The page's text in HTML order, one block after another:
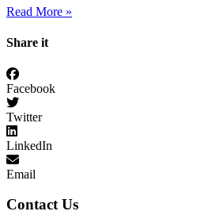
Read More »
Share it
Facebook
Twitter
LinkedIn
Email
Contact Us